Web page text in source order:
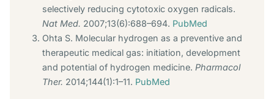
selectively reducing cytotoxic oxygen radicals.
Nat Med. 2007;13(6):688–694. PubMed
Ohta S. Molecular hydrogen as a preventive and
therapeutic medical gas: initiation, development
and potential of hydrogen medicine. Pharmacol
Ther. 2014;144(1):1–11. PubMed